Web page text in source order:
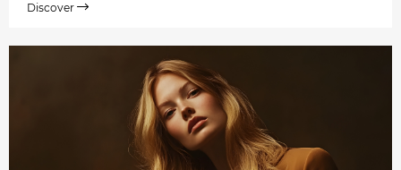
Discover